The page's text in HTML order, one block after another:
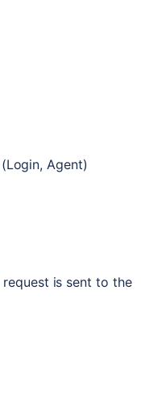
(Login, Agent)
request is sent to the